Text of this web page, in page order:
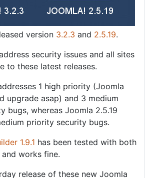
version 3.2.3 and 2.5.19.
security issues and all sites
to these latest releases.
1 high priority (Joomla
upgrade asap) and 3 medium
bugs, whereas Joomla 2.5.19
priority security bugs.
1.9.1 has been tested with both
works fine.
release of these new Joomla